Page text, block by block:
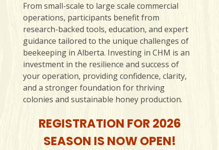
From small-scale to large scale commercial
operations, participants benefit from
research-backed tools, education, and expert
guidance tailored to the unique challenges of
beekeeping in Alberta. Investing in CHM is an
investment in the resilience and success of
your operation, providing confidence, clarity,
and a stronger foundation for thriving
colonies and sustainable honey production.
REGISTRATION FOR 2026
SEASON IS NOW OPEN!